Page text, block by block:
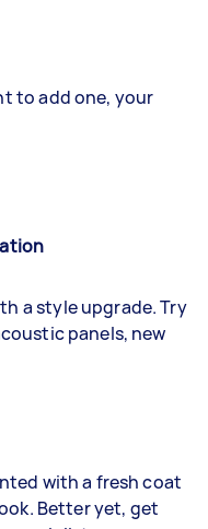
to add one, your
a style upgrade. Try
panels, new
with a fresh coat
Better yet, get